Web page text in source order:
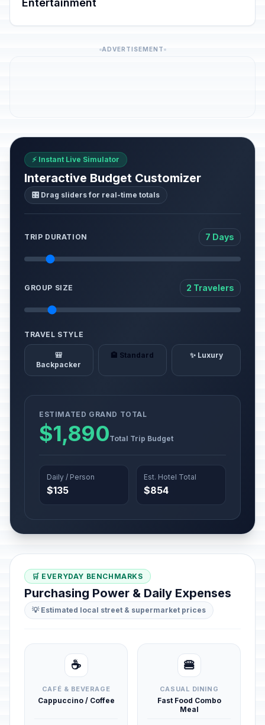
Entertainment
ADVERTISEMENT
⚡ Instant Live Simulator
Interactive Budget Customizer
🎛️ Drag sliders for real-time totals
TRIP DURATION 7 Days
GROUP SIZE 2 Travelers
TRAVEL STYLE
🎒
Backpacker
🏨 Standard ✨ Luxury
ESTIMATED GRAND TOTAL
$1,890Total Trip Budget
Daily / Person
$135
Est. Hotel Total
$854
🛒 EVERYDAY BENCHMARKS
Purchasing Power & Daily Expenses
💡 Estimated local street & supermarket prices
☕
CAFÉ & BEVERAGE
Cappuccino / Coffee
🍔
CASUAL DINING
Fast Food Combo
Meal